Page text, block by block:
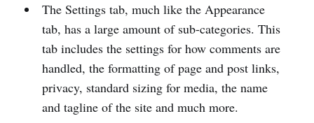
The Settings tab, much like the Appearance
tab, has a large amount of sub-categories. This
tab includes the settings for how comments are
handled, the formatting of page and post links,
privacy, standard sizing for media, the name
and tagline of the site and much more.